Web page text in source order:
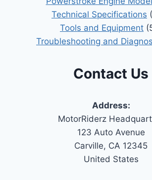
Technical Specifications
Tools and Equipment
Troubleshooting and
Contact Us
Address:
MotorRiderz
123 Auto Avenue
Carville, CA 12345
United States